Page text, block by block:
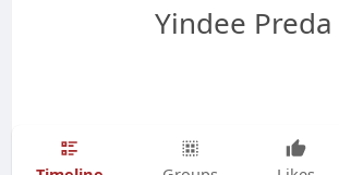
Yindee Preda